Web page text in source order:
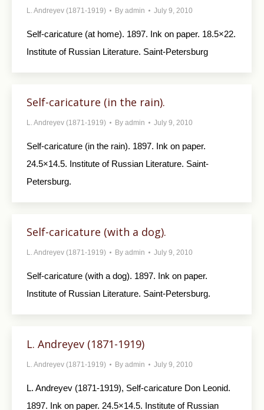
L. Andreyev (1871-1919) By admin July 9, 2010
Self-caricature (at home). 1897. Ink on paper. 18.5×22.
Institute of Russian Literature. Saint-Petersburg
Self-caricature (in the rain).
L. Andreyev (1871-1919) By admin July 9, 2010
Self-caricature (in the rain). 1897. Ink on paper.
24.5×14.5. Institute of Russian Literature. Saint-
Petersburg.
Self-caricature (with a dog).
L. Andreyev (1871-1919) By admin July 9, 2010
Self-caricature (with a dog). 1897. Ink on paper.
Institute of Russian Literature. Saint-Petersburg.
L. Andreyev (1871-1919)
L. Andreyev (1871-1919) By admin July 9, 2010
L. Andreyev (1871-1919), Self-caricature Don Leonid.
1897. Ink on paper. 24.5×14.5. Institute of Russian